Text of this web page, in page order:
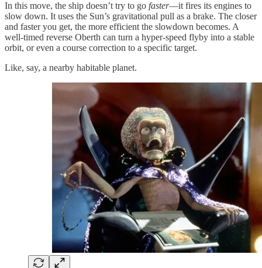
In this move, the ship doesn’t try to go faster—it fires its engines to
slow down. It uses the Sun’s gravitational pull as a brake. The closer
and faster you get, the more efficient the slowdown becomes. A
well-timed reverse Oberth can turn a hyper-speed flyby into a stable
orbit, or even a course correction to a specific target.
Like, say, a nearby habitable planet.